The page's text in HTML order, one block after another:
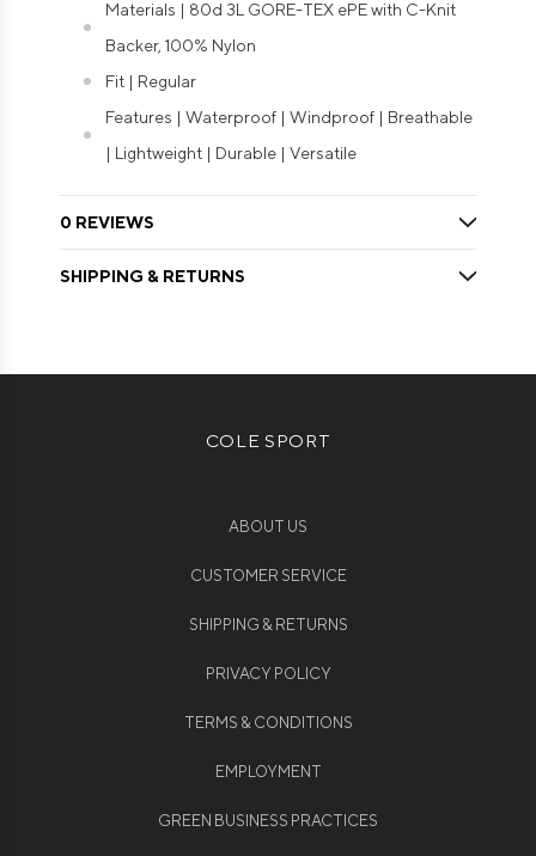
Materials | 80d 3L GORE-TEX ePE with C-Knit
Backer, 100% Nylon
Fit | Regular
Features | Waterproof | Windproof | Breathable
| Lightweight | Durable | Versatile
0 REVIEWS
SHIPPING & RETURNS
COLE SPORT
ABOUT US
CUSTOMER SERVICE
SHIPPING & RETURNS
PRIVACY POLICY
TERMS & CONDITIONS
EMPLOYMENT
GREEN BUSINESS PRACTICES